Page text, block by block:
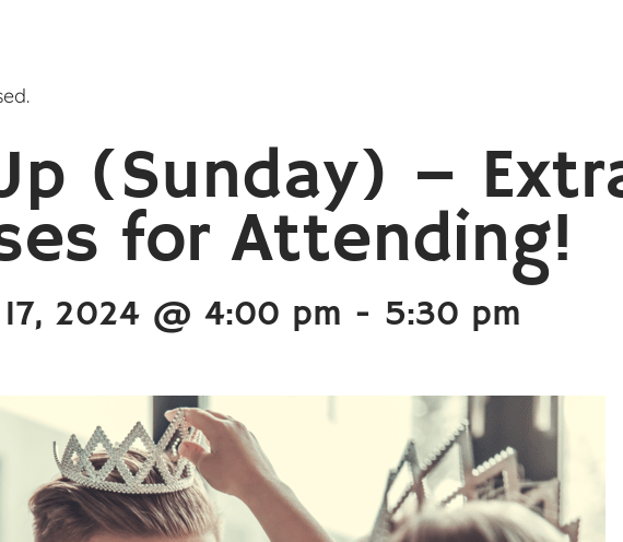
(Sunday) –
for Attending!
2024 @ 4:00 pm - 5:30 pm